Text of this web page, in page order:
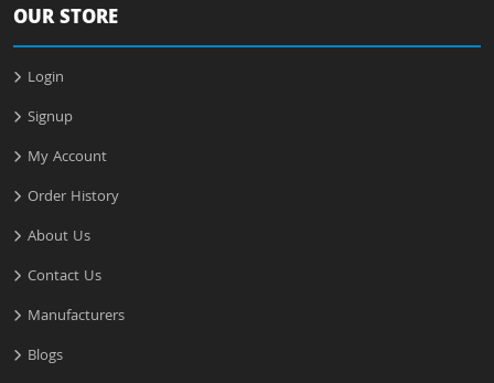
OUR STORE
Login
Signup
My Account
Order History
About Us
Contact Us
Manufacturers
Blogs